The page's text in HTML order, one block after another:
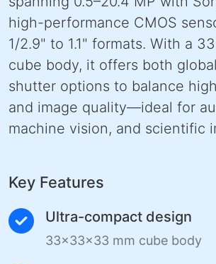
high-performance CMOS
1/2.9" to 1.1" formats. With a
cube body, it offers both
shutter options to balance
and image quality—ideal for
machine vision, and scientific
Key Features
Ultra-compact design
33×33×33 mm cube body